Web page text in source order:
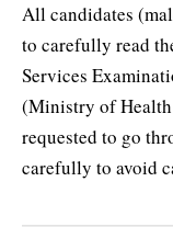
All candidates
to carefully read
Services
(Ministry of
requested to go
carefully to avoid